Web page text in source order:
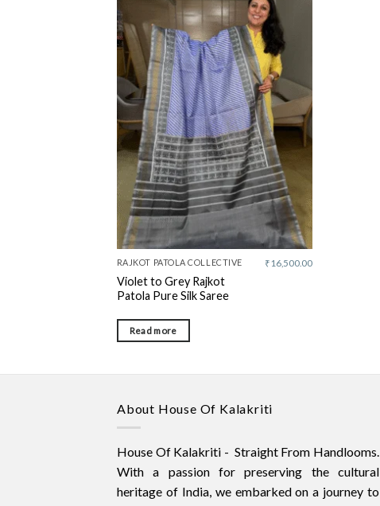
Add to
wishlist
RAJKOT PATOLA COLLECTIVE
Violet to Grey Rajkot
Patola Pure Silk Saree
₹ 16,500.00
Read more
About House Of Kalakriti
House Of Kalakriti - Straight From Handlooms.
With a passion for preserving the cultural
heritage of India, we embarked on a journey to